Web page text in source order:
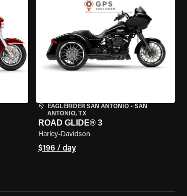
EAGLERIDER SAN ANTONIO• SAN
ANTONIO, TX
ROAD GLIDE® 3
Harley-Davidson
$196 / day